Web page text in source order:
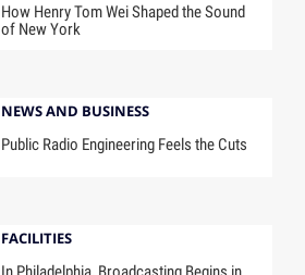
How Henry Tom Wei Shaped the Sound
of New York
NEWS AND BUSINESS
Public Radio Engineering Feels the Cuts
FACILITIES